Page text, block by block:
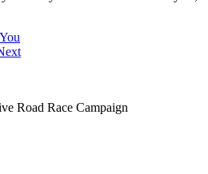
Road Race Campaign